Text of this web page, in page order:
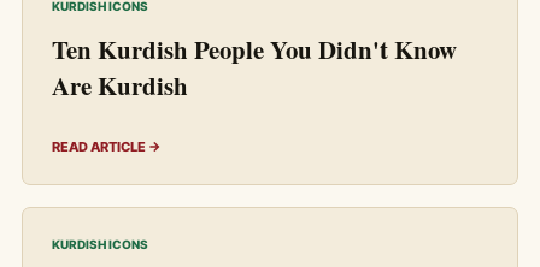
KURDISH ICONS
Ten Kurdish People You Didn't Know
Are Kurdish
READ ARTICLE →
KURDISH ICONS